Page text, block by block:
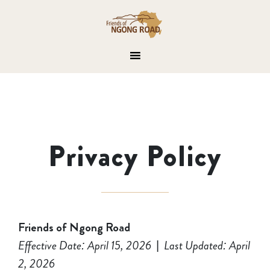
Privacy Policy
Friends of Ngong Road
Effective Date: April 15, 2026 | Last Updated: April
2, 2026